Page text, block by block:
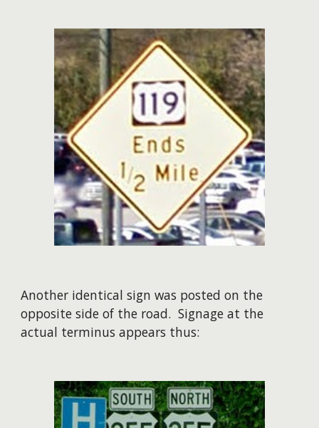
Another identical sign was posted on the
opposite side of the road. Signage at the
actual terminus appears thus: